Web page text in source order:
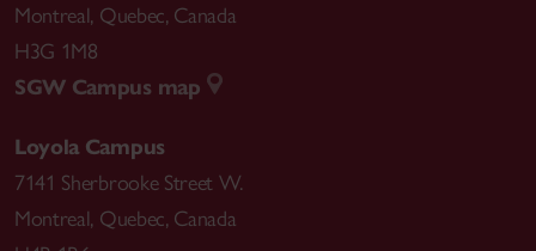
Montreal, Quebec, Canada
H3G 1M8
SGW Campus map
Loyola Campus
7141 Sherbrooke Street W.
Montreal, Quebec, Canada